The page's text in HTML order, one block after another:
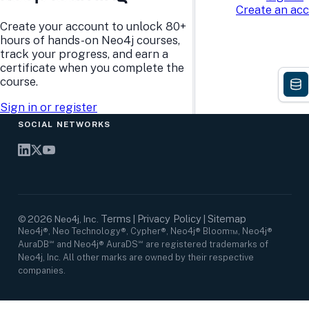
Create your account to unlock 80+
hours of hands-on Neo4j courses,
track your progress, and earn a
certificate when you complete the
course.
Sign in or register
Create an
Research Center
Case Studies
Events Calendar
Graph Summit
Webinars
Awards and Honors
Careers
Culture
Support
SOCIAL NETWORKS
© 2026 Neo4j, Inc. Terms Privacy Policy| Sitemap
Neo4j®, Neo Technology®, Cypher®, Neo4j® Bloom™, Neo4j®
AuraDB℠ and Neo4j® AuraDS℠ are registered trademarks of
Neo4j, Inc. All other marks are owned by their respective
companies.